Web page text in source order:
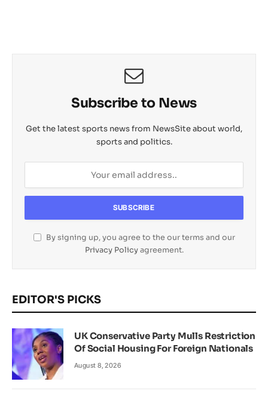
Subscribe to News
Get the latest sports news from NewsSite about world,
sports and politics.
By signing up, you agree to the our terms and our
Privacy Policyagreement.
EDITOR'S PICKS
UK Conservative Party Mulls Restriction
Of Social Housing For Foreign Nationals
August 8, 2026